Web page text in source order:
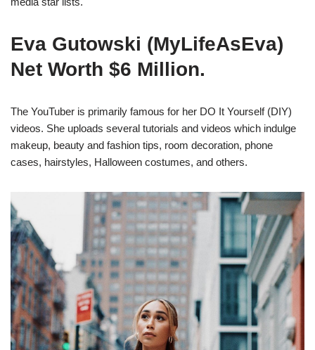
Eva Gutowski (MyLifeAsEva)
Net Worth $6 Million.
The YouTuber is primarily famous for her DO It Yourself (DIY)
videos. She uploads several tutorials and videos which indulge
makeup, beauty and fashion tips, room decoration, phone
cases, hairstyles, Halloween costumes, and others.